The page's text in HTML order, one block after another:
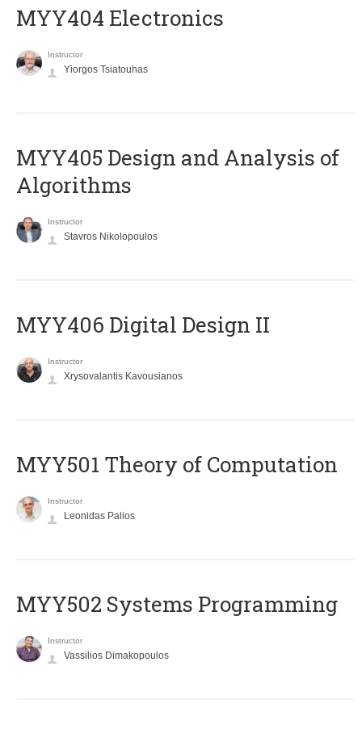
MYY404 Electronics
Instructor
Yiorgos Tsiatouhas
MYY405 Design and Analysis of
Algorithms
Instructor
Stavros Nikolopoulos
MYY406 Digital Design II
Instructor
Xrysovalantis Kavousianos
MYY501 Theory of Computation
Instructor
Leonidas Palios
MYY502 Systems Programming
Instructor
Vassilios Dimakopoulos